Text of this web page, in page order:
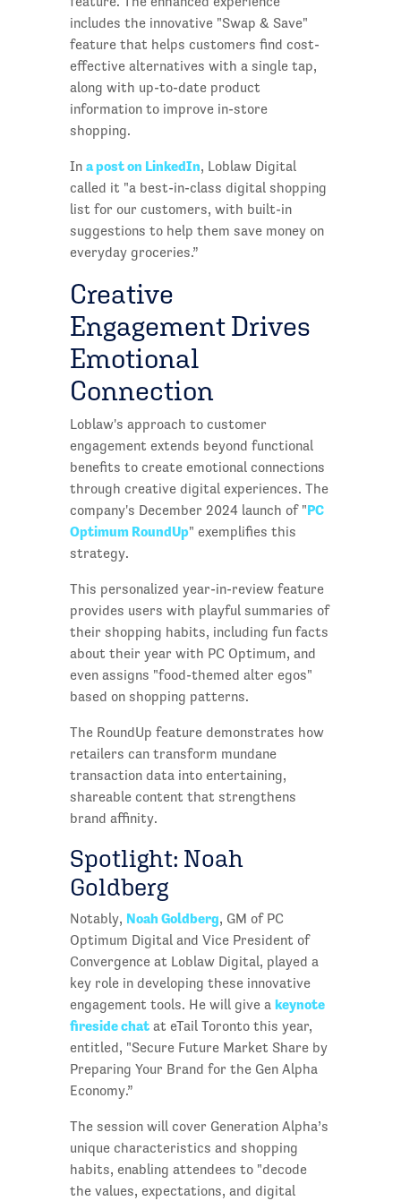
includes the innovative "Swap & Save"
feature that helps customers find cost-
effective alternatives with a single tap,
along with up-to-date product
information to improve in-store
shopping.
In a post on LinkedIn, Loblaw Digital
called it "a best-in-class digital shopping
list for our customers, with built-in
suggestions to help them save money on
everyday groceries.”
Creative
Engagement Drives
Emotional
Connection
Loblaw's approach to customer
engagement extends beyond functional
benefits to create emotional connections
through creative digital experiences. The
company's December 2024 launch of "PC
Optimum RoundUp" exemplifies this
strategy.
This personalized year-in-review feature
provides users with playful summaries of
their shopping habits, including fun facts
about their year with PC Optimum, and
even assigns "food-themed alter egos"
based on shopping patterns.
The RoundUp feature demonstrates how
retailers can transform mundane
transaction data into entertaining,
shareable content that strengthens
brand affinity.
Spotlight: Noah
Goldberg
Notably, Noah Goldberg, GM of PC
Optimum Digital and Vice President of
Convergence at Loblaw Digital, played a
key role in developing these innovative
engagement tools. He will give a keynote
fireside chatat eTail Toronto this year,
entitled, "Secure Future Market Share by
Preparing Your Brand for the Gen Alpha
Economy.”
The session will cover Generation Alpha’s
unique characteristics and shopping
habits, enabling attendees to "decode
the values, expectations, and digital